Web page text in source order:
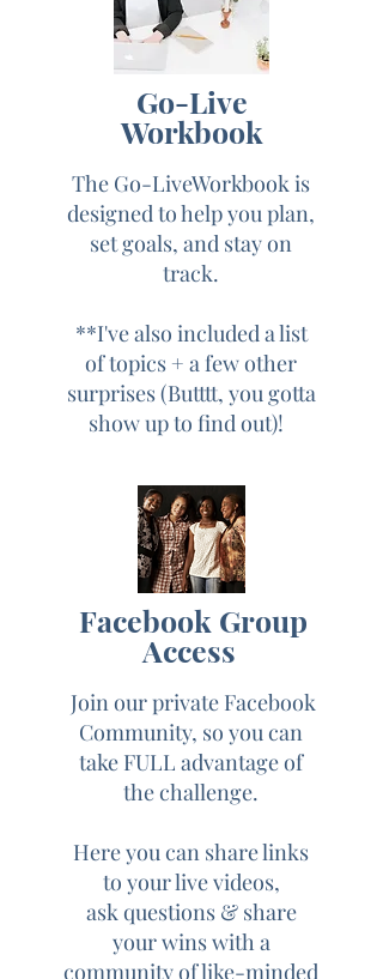
Yes, Sign Me Up!
During the Free
in Five " Challenge
you will learn.....
Day 1: Understanding the
power of the video
Day 2: How to get over
associated with going live
Day 3: Using live video to
attract your dream
customers
Day 4: Using live video
to build community &
connections w/ your
audience
Day: 5 How to monetize
your live videos for
increased sales and a
consistent cash flow
Go-Live
Workbook
The Go-LiveWorkbook is
designed to help you plan,
set goals, and stay on
track.
**I've also included a list
of topics + a few other
surprises (Butttt, you gotta
show up to find out)!
Facebook Group
Access
Join our private Facebook
Community, so you can
take FULL advantage of
the challenge.
Here you can share links
to your live videos,
ask questions & share
your wins with a
community of like-minded